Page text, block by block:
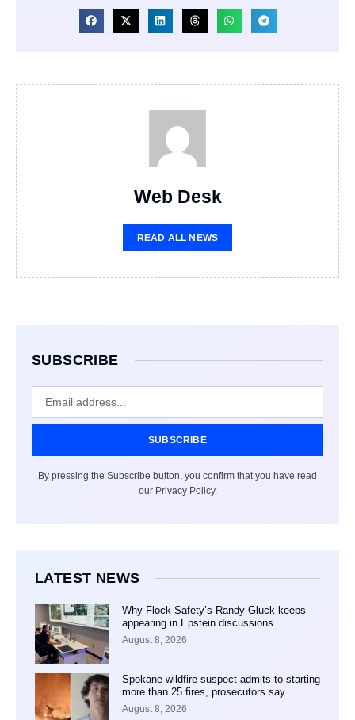
Web Desk
READ ALL NEWS
SUBSCRIBE
SUBSCRIBE
By pressing the Subscribe button, you confirm that you have read
our Privacy Policy.
LATEST NEWS
Why Flock Safety’s Randy Gluck keeps
appearing in Epstein discussions
August 8, 2026
Spokane wildfire suspect admits to starting
more than 25 fires, prosecutors say
August 8, 2026